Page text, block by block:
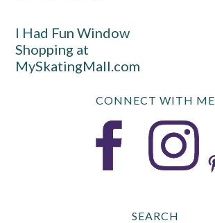
I Had Fun Window
Shopping at
MySkatingMall.com
CONNECT WITH ME
SEARCH